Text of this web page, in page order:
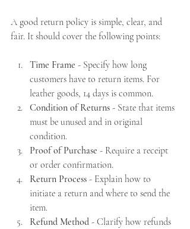
A good return policy is simple, clear, and
fair. It should cover the following points:
Time Frame - Specify how long
customers have to return items. For
leather goods, 14 days is common.
Condition of Returns - State that items
must be unused and in original
condition.
Proof of Purchase - Require a receipt
or order confirmation.
Return Process - Explain how to
initiate a return and where to send the
item.
Refund Method - Clarify how refunds